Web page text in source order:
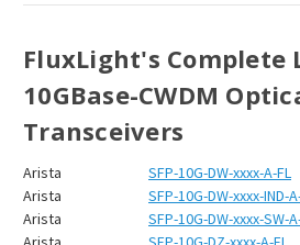
FluxLight's Complete
10GBase-CWDM
Transceivers
Arista
SFP-10G-DW-xxxx-A-FL
Arista
SFP-10G-DW-xxxx-IND-
Arista
SFP-10G-DW-xxxx-SW-